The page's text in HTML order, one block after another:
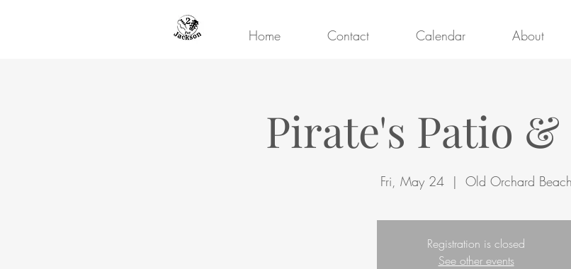
Home Contact Calendar About
Pirate's Patio &
Fri, May 24
  |
Old Orchard Beach
Registration is closed
See other events